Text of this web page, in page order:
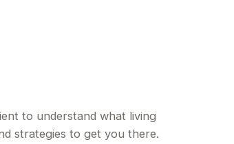
to understand what living
strategies to get you there.